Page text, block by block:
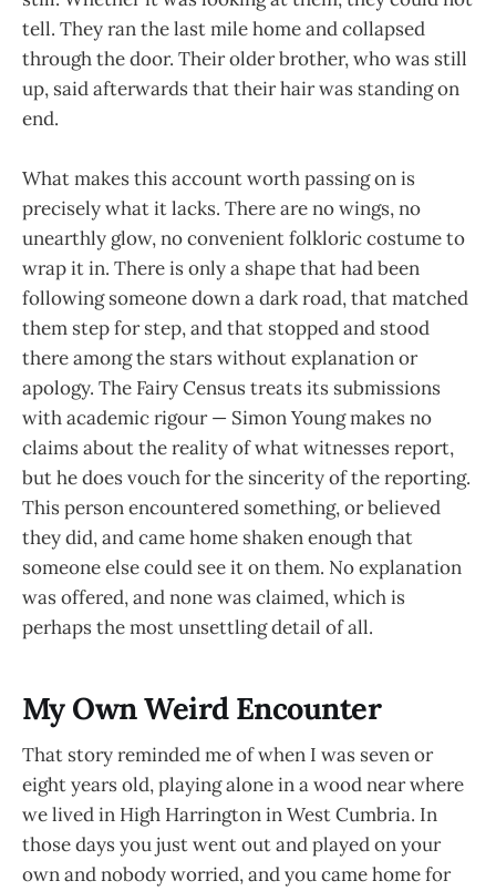
tell. They ran the last mile home and collapsed
through the door. Their older brother, who was still
up, said afterwards that their hair was standing on
end.
What makes this account worth passing on is
precisely what it lacks. There are no wings, no
unearthly glow, no convenient folkloric costume to
wrap it in. There is only a shape that had been
following someone down a dark road, that matched
them step for step, and that stopped and stood
there among the stars without explanation or
apology. The Fairy Census treats its submissions
with academic rigour — Simon Young makes no
claims about the reality of what witnesses report,
but he does vouch for the sincerity of the reporting.
This person encountered something, or believed
they did, and came home shaken enough that
someone else could see it on them. No explanation
was offered, and none was claimed, which is
perhaps the most unsettling detail of all.
My Own Weird Encounter
That story reminded me of when I was seven or
eight years old, playing alone in a wood near where
we lived in High Harrington in West Cumbria. In
those days you just went out and played on your
own and nobody worried, and you came home for